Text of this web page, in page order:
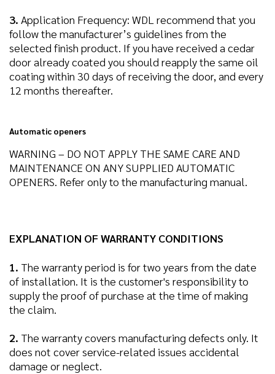
3. Application Frequency: WDL recommend that you
follow the manufacturer’s guidelines from the
selected finish product. If you have received a cedar
door already coated you should reapply the same oil
coating within 30 days of receiving the door, and every
12 months thereafter.
Automatic openers
WARNING – DO NOT APPLY THE SAME CARE AND
MAINTENANCE ON ANY SUPPLIED AUTOMATIC
OPENERS. Refer only to the manufacturing manual.
EXPLANATION OF WARRANTY CONDITIONS
1. The warranty period is for two years from the date
of installation. It is the customer's responsibility to
supply the proof of purchase at the time of making
the claim.
2. The warranty covers manufacturing defects only. It
does not cover service-related issues accidental
damage or neglect.